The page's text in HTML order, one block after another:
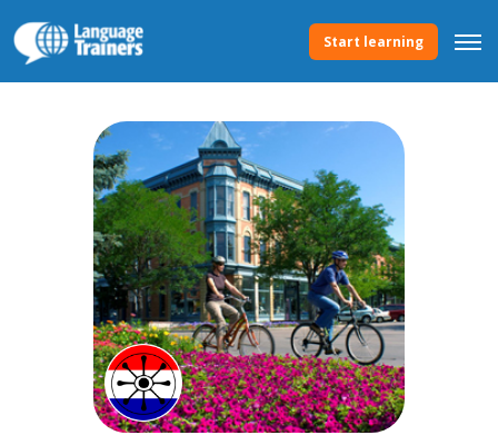
Start learning